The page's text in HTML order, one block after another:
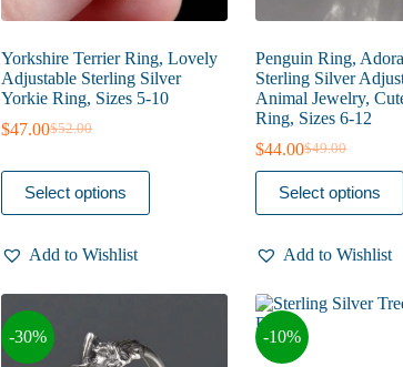
Yorkshire Terrier Ring, Lovely
Adjustable Sterling Silver
Yorkie Ring, Sizes 5-10
$52.00
Original
was:
$52.00.
$47.00Current
is:
$47.00.
Select options
This
product
has
variants.
options
may
be
chosen
Add to Wishlist
Penguin Ring,
Sterling Silver
Animal Jewelry,
Ring, Sizes 6-12
$49.00
Original
price
was:
$49.00.
$44.00Current
price
is:
$44.00.
Select options
This
product
has
variants.
options
may
be
chosen
Add to Wishlist
-30% -10%